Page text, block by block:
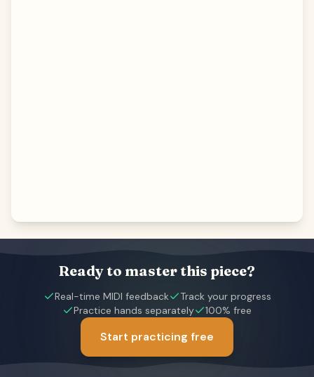
Ready to master this piece?
Real-time MIDI feedback
Track your progress
Practice hands separately
100% free
Start practicing free